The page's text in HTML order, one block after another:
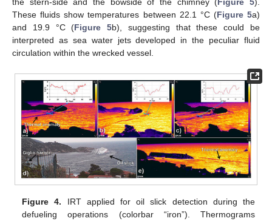
the stern-side and the bowside of the chimney (Figure 5).
These fluids show temperatures between 22.1 °C (Figure 5a)
and 19.9 °C (Figure 5b), suggesting that these could be
interpreted as sea water jets developed in the peculiar fluid
circulation within the wrecked vessel.
Figure 4. IRT applied for oil slick detection during the
defueling operations (colorbar “iron”). Thermograms